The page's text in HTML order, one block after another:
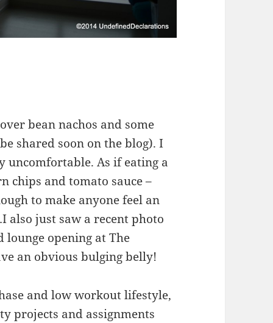
bean nachos and some
shared soon on the blog). I
uncomfortable. As if eating a
chips and tomato sauce –
to make anyone feel an
just saw a recent photo
lounge opening at The
an obvious bulging belly!
and low workout lifestyle,
projects and assignments